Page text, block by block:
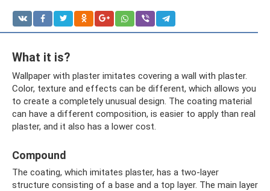
What it is?
Wallpaper with plaster imitates covering a wall with plaster.
Color, texture and effects can be different, which allows you
to create a completely unusual design. The coating material
can have a different composition, is easier to apply than real
plaster, and it also has a lower cost.
Compound
The coating, which imitates plaster, has a two-layer
structure consisting of a base and a top layer. The main layer